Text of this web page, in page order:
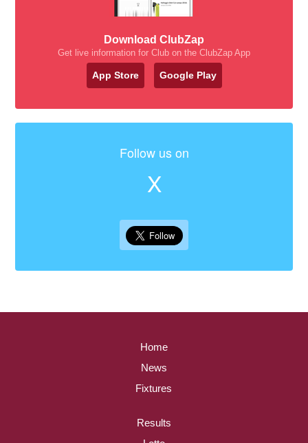
Download ClubZap
Get live information for Club on the ClubZap App
App Store Google Play
Follow us on
X
Home
News
Fixtures
Results